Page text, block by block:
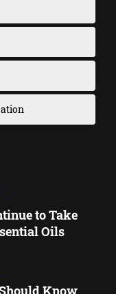
to Take
Oils
Know